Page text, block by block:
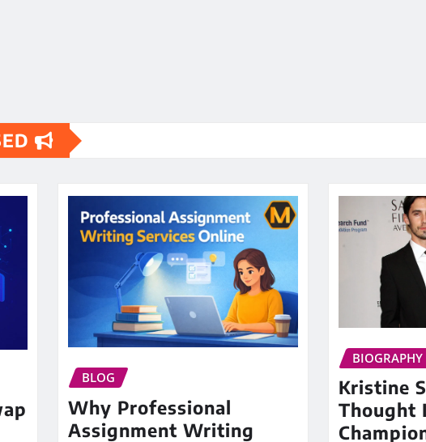
BLOG
Why Professional
Assignment Writing
BIOGRAPHY
Kristine
Thought